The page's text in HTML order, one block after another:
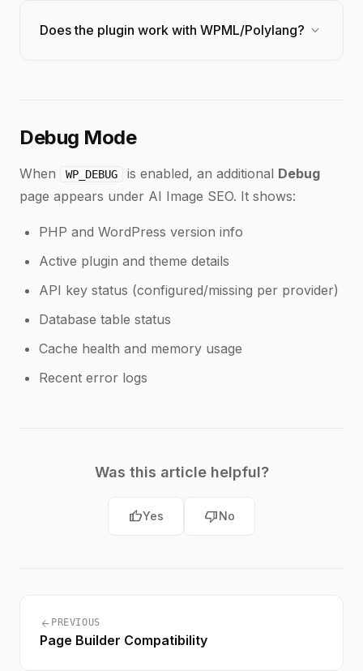
You can see old and new values for each field.
Does the plugin work with WPML/Polylang? expand_more
Debug Mode
When WP_DEBUG is enabled, an additional Debug
page appears under AI Image SEO. It shows:
PHP and WordPress version info
Active plugin and theme details
API key status (configured/missing per provider)
Database table status
Cache health and memory usage
Recent error logs
Was this article helpful?
thumb_upYes thumb_downNo
arrow_back PREVIOUS
Page Builder Compatibility